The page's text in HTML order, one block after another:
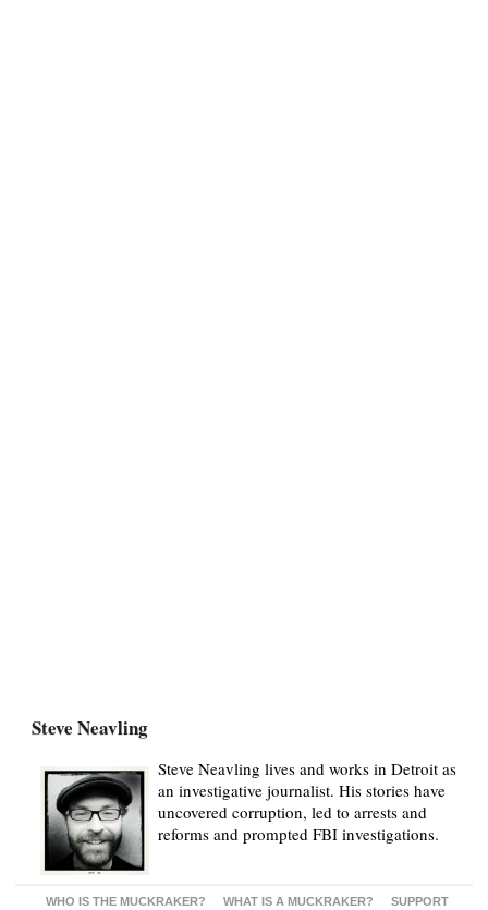
Steve Neavling
Steve Neavling lives and works in Detroit as
an investigative journalist. His stories have
uncovered corruption, led to arrests and
reforms and prompted FBI investigations.
WHO IS THE MUCKRAKER? WHAT IS A MUCKRAKER? SUPPORT